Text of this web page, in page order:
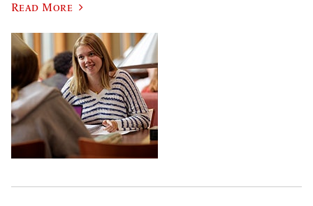
Read More